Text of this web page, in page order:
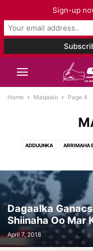
Home Maqaalo Page 4
ADDUUNKA ARRIMAHA
GANACSIGA & DHAQAALAHA
MAQAALO MAQAL I&
Dagaalka
Shiinaha Oo Mar
April 7, 2018
Sign-up